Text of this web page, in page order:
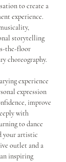
to create a
experience.
storytelling
the-floor
choreography.
experience
expression
improve
with
to dance
your artistic
outlet and a
inspiring